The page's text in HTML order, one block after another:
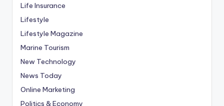
Life Insurance
Lifestyle
Lifestyle Magazine
Marine Tourism
New Technology
News Today
Online Marketing
Politics & Economy